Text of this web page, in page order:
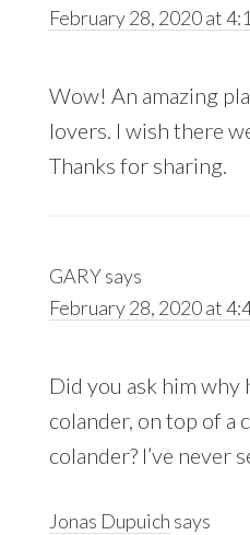
February 28, 2020 at
Wow! An amazing
lovers. I wish there
Thanks for sharing.
GARYsays
February 28, 2020 at
Did you ask him why
colander, on top of a
colander? I’ve never
Jonas Dupuich says